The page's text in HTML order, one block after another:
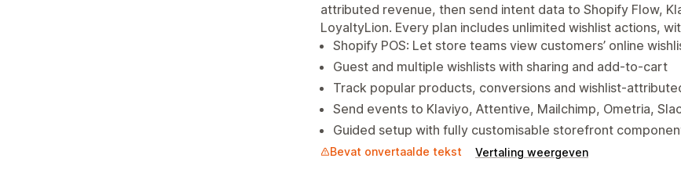
attributed revenue, then send intent data to Shopify Flow,
LoyaltyLion. Every plan includes unlimited wishlist actions,
Shopify POS: Let store teams view customers’ online
Guest and multiple wishlists with sharing and add-to-cart
Track popular products, conversions and wishlist-
Send events to Klaviyo, Attentive, Mailchimp, Ometria,
Guided setup with fully customisable storefront
Bevat onvertaalde tekst Vertaling weergeven